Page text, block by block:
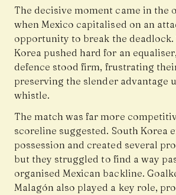
The decisive moment came in the
when Mexico capitalised on an
opportunity to break the deadlock.
Korea pushed hard for an
defence stood firm, frustrating
preserving the slender advantage
whistle.
The match was far more
scoreline suggested. South Korea
possession and created several
but they struggled to find a way
organised Mexican backline.
Malagón also played a key role,